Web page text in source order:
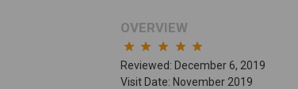
OVERVIEW
star star star star star
Reviewed: December 6, 2019
Visit Date: November 2019